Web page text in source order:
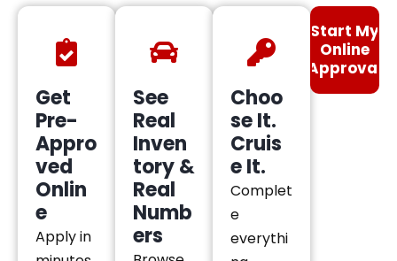
Get
Pre-
Appro
ved
Onlin
e
Apply in
See
Real
Inven
tory &
Real
Numb
ers
Choo
se It.
Cruis
e It.
Complet
e
everythi
Start My
Online
Approval